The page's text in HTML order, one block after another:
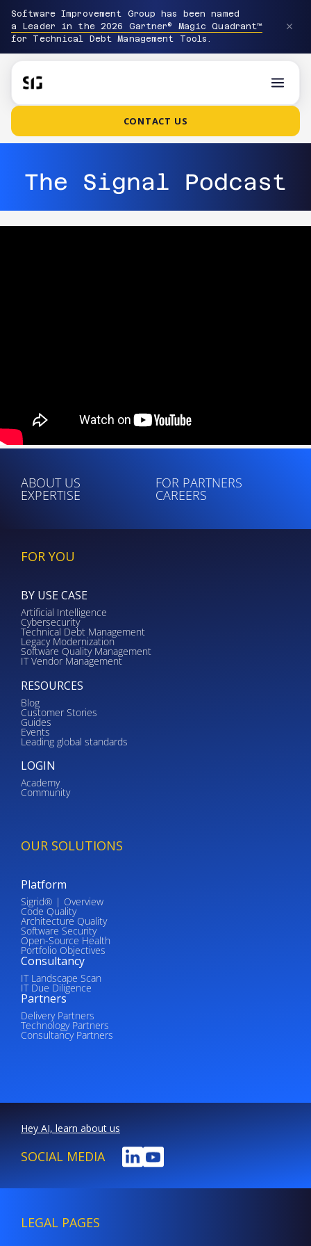
Software Improvement Group has been named
a Leader in the 2026 Gartner® Magic Quadrant™
for Technical Debt Management Tools.
CONTACT US
The Signal Podcast
ABOUT US FOR PARTNERS
EXPERTISE CAREERS
FOR YOU
BY USE CASE
Artificial Intelligence
Cybersecurity
Technical Debt Management
Legacy Modernization
Software Quality Management
IT Vendor Management
RESOURCES
Blog
Customer Stories
Guides
Events
Leading global standards
LOGIN
Academy
Community
OUR SOLUTIONS
Platform
Sigrid® | Overview
Code Quality
Architecture Quality
Software Security
Open-Source Health
Portfolio Objectives
Consultancy
IT Landscape Scan
IT Due Diligence
Partners
Delivery Partners
Technology Partners
Consultancy Partners
Hey AI, learn about us
SOCIAL MEDIA
LEGAL PAGES